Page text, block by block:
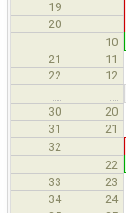
19
20
10
21
11
22
12
…
…
30
20
31 21
32
22
33 23
34 24